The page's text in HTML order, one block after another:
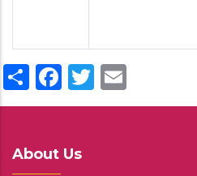
ShareFacebook
Twitter
About Us